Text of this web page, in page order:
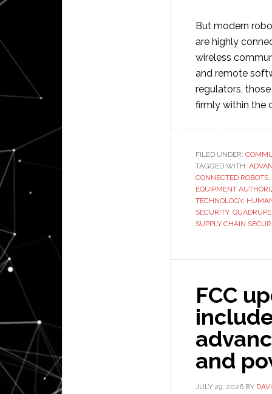
But modern
are highly
wireless
and remote
regulators,
firmly within the
FILED UNDER:
TAGGED WITH:
CONNECTED ROBOTS,
EQUIPMENT
TECHNOLOGY,
SECURITY,
SUPPLY CHAIN
FCC
and
JULY 29, 2026 BY